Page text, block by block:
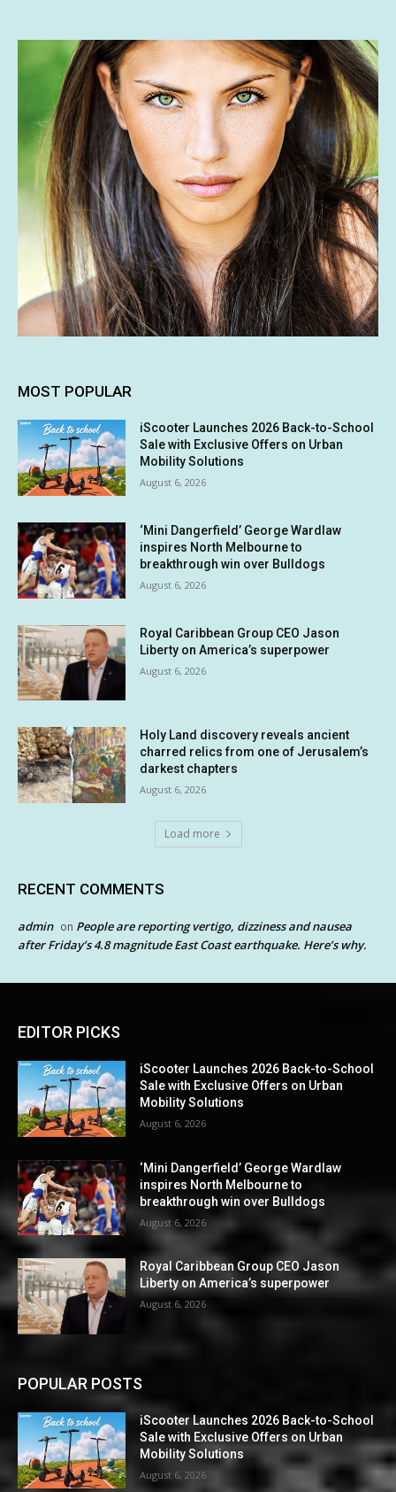
MOST POPULAR
iScooter Launches 2026 Back-to-School
Sale with Exclusive Offers on Urban
Mobility Solutions
August 6, 2026
‘Mini Dangerfield’ George Wardlaw
inspires North Melbourne to
breakthrough win over Bulldogs
August 6, 2026
Royal Caribbean Group CEO Jason
Liberty on America’s superpower
August 6, 2026
Holy Land discovery reveals ancient
charred relics from one of Jerusalem’s
darkest chapters
August 6, 2026
Load more
RECENT COMMENTS
admin on People are reporting vertigo, dizziness and nausea
after Friday’s 4.8 magnitude East Coast earthquake. Here’s why.
EDITOR PICKS
iScooter Launches 2026 Back-to-School
Sale with Exclusive Offers on Urban
Mobility Solutions
August 6, 2026
‘Mini Dangerfield’ George Wardlaw
inspires North Melbourne to
breakthrough win over Bulldogs
August 6, 2026
Royal Caribbean Group CEO Jason
Liberty on America’s superpower
August 6, 2026
POPULAR POSTS
iScooter Launches 2026 Back-to-School
Sale with Exclusive Offers on Urban
Mobility Solutions
August 6, 2026